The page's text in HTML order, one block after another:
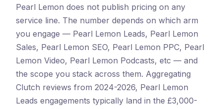
Pearl Lemon does not publish pricing on any
service line. The number depends on which arm
you engage — Pearl Lemon Leads, Pearl Lemon
Sales, Pearl Lemon SEO, Pearl Lemon PPC, Pearl
Lemon Video, Pearl Lemon Podcasts, etc — and
the scope you stack across them. Aggregating
Clutch reviews from 2024-2026, Pearl Lemon
Leads engagements typically land in the £3,000-